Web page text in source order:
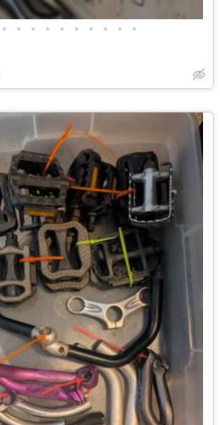
• • • • • • • • • •